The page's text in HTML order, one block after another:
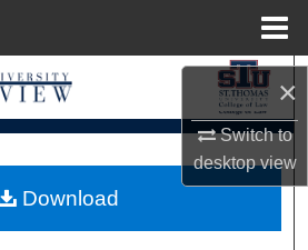
×
Switch to
desktopview
Search
Collections
My Account
Download